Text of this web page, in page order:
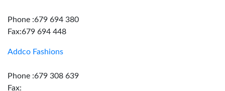
Phone :679 694 380
Fax:679 694 448
Addco Fashions
Phone :679 308 639
Fax: